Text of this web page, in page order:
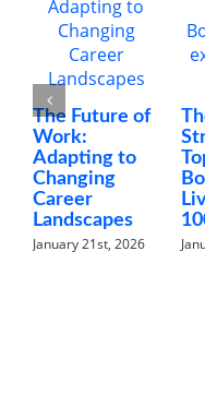
The Future of
Work:
Adapting to
Changing
Career
Landscapes
January 21st, 2026